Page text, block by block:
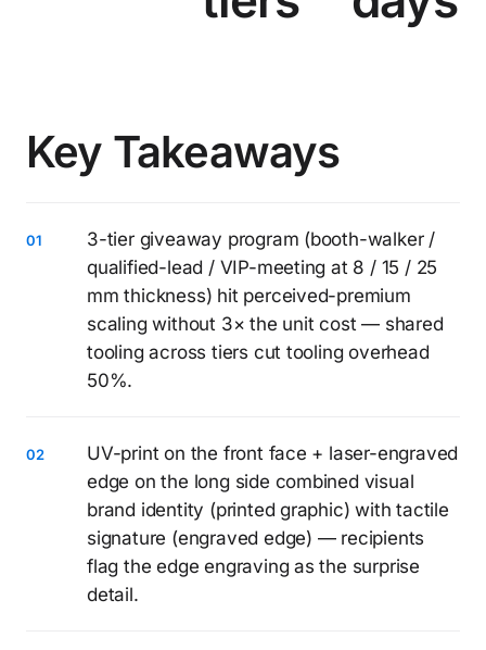
Key Takeaways
3-tier giveaway program (booth-walker /
qualified-lead / VIP-meeting at 8 / 15 / 25
mm thickness) hit perceived-premium
scaling without 3× the unit cost — shared
tooling across tiers cut tooling overhead
50%.
UV-print on the front face + laser-engraved
edge on the long side combined visual
brand identity (printed graphic) with tactile
signature (engraved edge) — recipients
flag the edge engraving as the surprise
detail.